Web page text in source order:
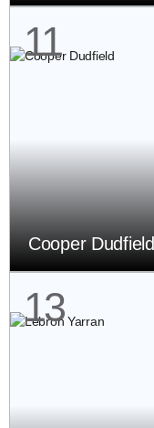
11
Cooper Dudfield
13